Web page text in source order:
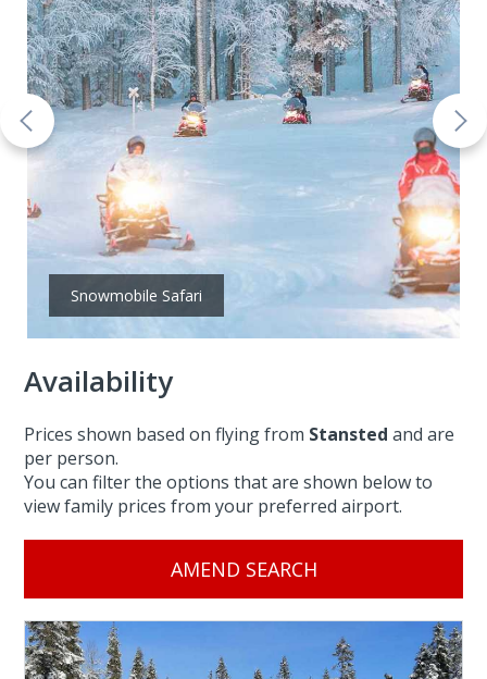
Snowmobile Safari
Availability
Prices shown based on flying from Stansted and are
per person.
You can filter the options that are shown below to
view family prices from your preferred airport.
AMEND SEARCH